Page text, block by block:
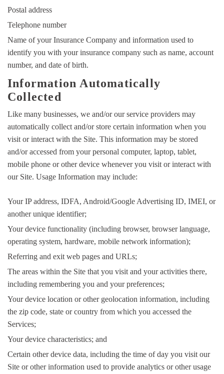
Postal address
Telephone number
Name of your Insurance Company and information used to
identify you with your insurance company such as name, account
number, and date of birth.
Information Automatically
Collected
Like many businesses, we and/or our service providers may
automatically collect and/or store certain information when you
visit or interact with the Site. This information may be stored
and/or accessed from your personal computer, laptop, tablet,
mobile phone or other device whenever you visit or interact with
our Site. Usage Information may include:
Your IP address, IDFA, Android/Google Advertising ID, IMEI, or
another unique identifier;
Your device functionality (including browser, browser language,
operating system, hardware, mobile network information);
Referring and exit web pages and URLs;
The areas within the Site that you visit and your activities there,
including remembering you and your preferences;
Your device location or other geolocation information, including
the zip code, state or country from which you accessed the
Services;
Your device characteristics; and
Certain other device data, including the time of day you visit our
Site or other information used to provide analytics or other usage